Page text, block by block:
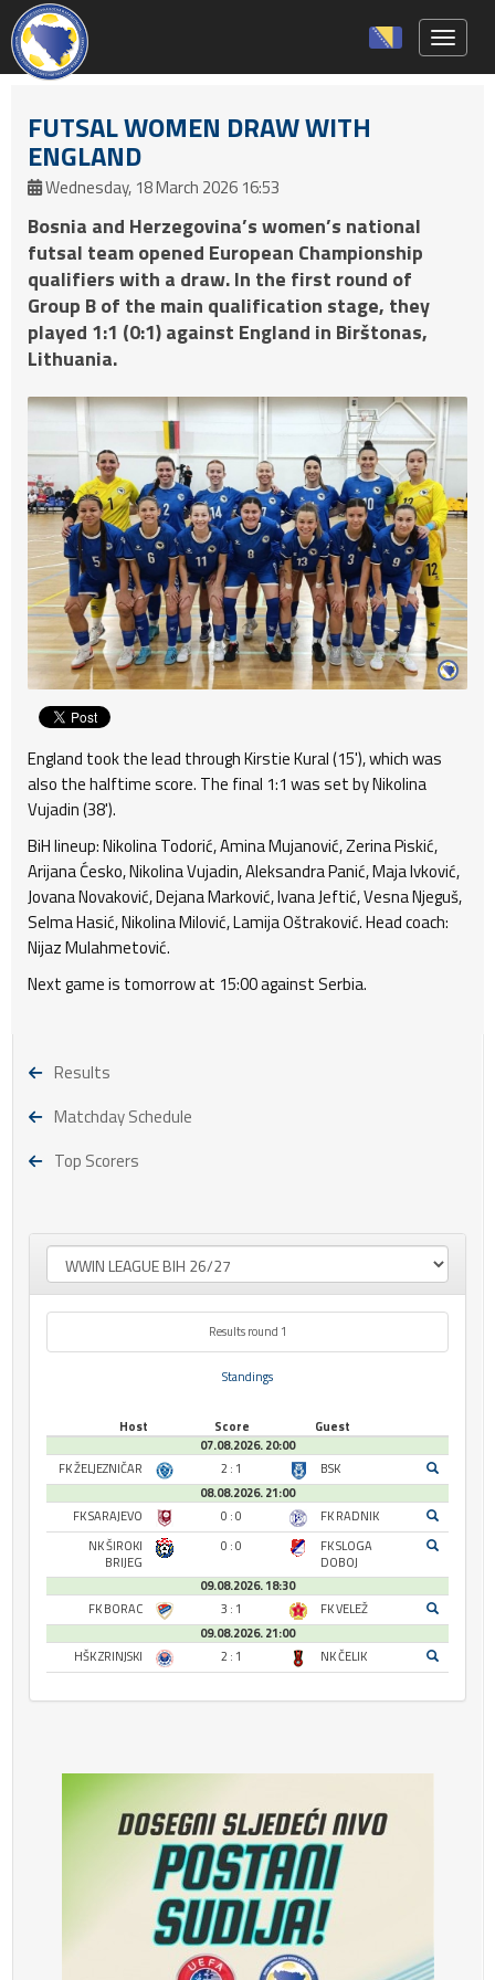
FUTSAL WOMEN DRAW WITH
ENGLAND
Wednesday, 18 March 2026 16:53
Bosnia and Herzegovina’s women’s national
futsal team opened European Championship
qualifiers with a draw. In the first round of
Group B of the main qualification stage, they
played 1:1 (0:1) against England in Birštonas,
Lithuania.
England took the lead through Kirstie Kural (15'), which was
also the halftime score. The final 1:1 was set by Nikolina
Vujadin (38').
BiH lineup: Nikolina Todorić, Amina Mujanović, Zerina Piskić,
Arijana Ćesko, Nikolina Vujadin, Aleksandra Panić, Maja Ivković,
Jovana Novaković, Dejana Marković, Ivana Jeftić, Vesna Njeguš,
Selma Hasić, Nikolina Milović, Lamija Oštraković. Head coach:
Nijaz Mulahmetović.
Next game is tomorrow at 15:00 against Serbia.
Results
Matchday Schedule
Top Scorers
Results round 1
Standings
Host Score
Guest
07.08.2026. 20:00
FK ŽELJEZNIČAR
2 : 1
BSK
08.08.2026. 21:00
FK SARAJEVO
0 : 0
FK RADNIK
NK ŠIROKI
BRIJEG
0 : 0
FK SLOGA
DOBOJ
09.08.2026. 18:30
FK BORAC
3 : 1
FK VELEŽ
09.08.2026. 21:00
HŠK ZRINJSKI
2 : 1 NK ČELIK